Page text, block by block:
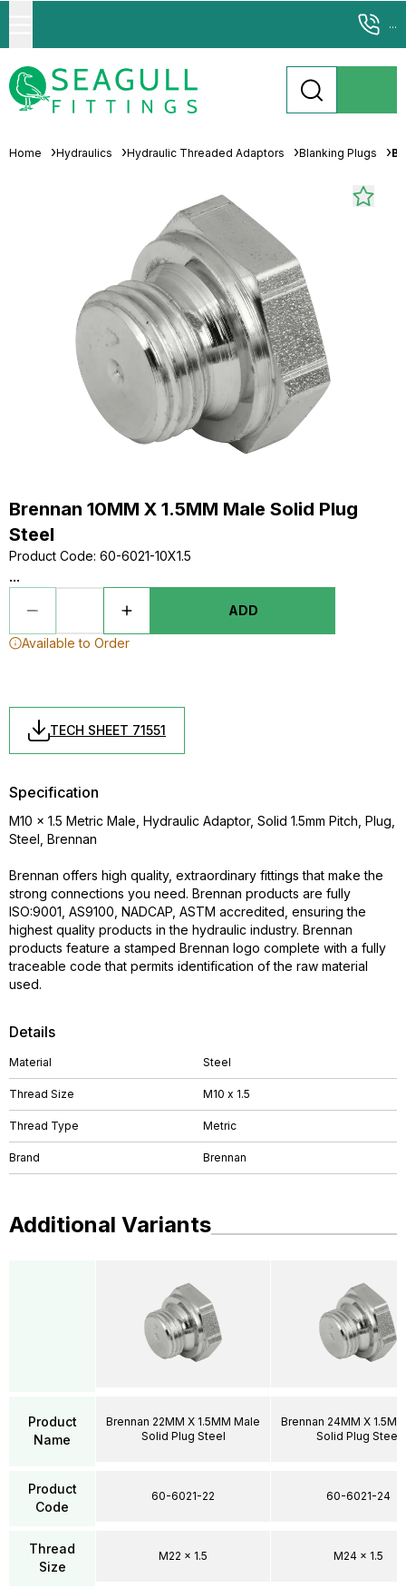
...
Home Hydraulics Hydraulic Threaded Adaptors Blanking Plugs
Brennan 10MM X 1.5MM Male Solid Plug
Steel
Product Code: 60-6021-10X1.5
...
ADD
Available to Order
TECH SHEET 71551
Details
Material Steel
Thread Size M10 x 1.5
Thread Type Metric
Brand Brennan
Specification
M10 x 1.5 Metric Male, Hydraulic Adaptor, Solid 1.5mm Pitch, Plug,
Steel, Brennan
Brennan offers high quality, extraordinary fittings that make the
strong connections you need. Brennan products are fully
ISO:9001, AS9100, NADCAP, ASTM accredited, ensuring the
highest quality products in the hydraulic industry. Brennan
products feature a stamped Brennan logo complete with a fully
traceable code that permits identification of the raw material
used.
Additional Variants
Product
Name
Product
Code
Thread
Size
Brennan 22MM X 1.5MM Male
Solid Plug Steel
60-6021-22
M22 x 1.5
Brennan 24MM X
Solid Plug Steel
60-6021-24
M24 x 1.5